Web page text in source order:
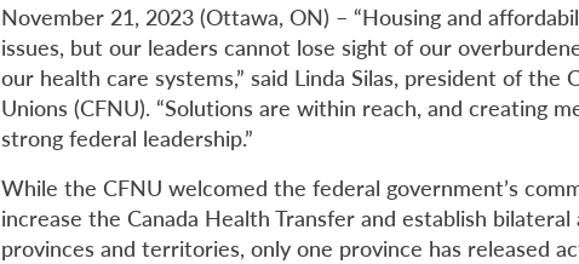
November 21, 2023 (Ottawa, ON) – “Housing and
issues, but our leaders cannot lose sight of our
our health care systems,” said Linda Silas, president of the
Unions (CFNU). “Solutions are within reach, and creating
strong federal leadership.”
While the CFNU welcomed the federal government’s
increase the Canada Health Transfer and establish
provinces and territories, only one province has released